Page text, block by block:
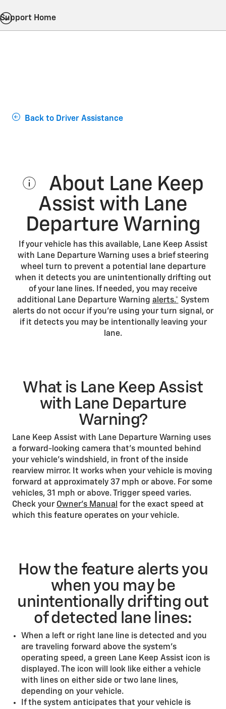
Support Home
Back to Driver Assistance
About Lane Keep
Assist with Lane
Departure Warning
If your vehicle has this available, Lane Keep Assist
with Lane Departure Warning uses a brief steering
wheel turn to prevent a potential lane departure
when it detects you are unintentionally drifting out
of your lane lines. If needed, you may receive
additional Lane Departure Warning alerts.* System
alerts do not occur if you’re using your turn signal, or
if it detects you may be intentionally leaving your
lane.
What is Lane Keep Assist
with Lane Departure
Warning?
Lane Keep Assist with Lane Departure Warning uses
a forward-looking camera that’s mounted behind
your vehicle’s windshield, in front of the inside
rearview mirror. It works when your vehicle is moving
forward at approximately 37 mph or above. For some
vehicles, 31 mph or above. Trigger speed varies.
Check your Owner’s Manual for the exact speed at
which this feature operates on your vehicle.
How the feature alerts you
when you may be
unintentionally drifting out
of detected lane lines:
When a left or right lane line is detected and you
are traveling forward above the system’s
operating speed, a green Lane Keep Assist icon is
displayed. The icon will look like either a vehicle
with lines on either side or two lane lines,
depending on your vehicle.
If the system anticipates that your vehicle is